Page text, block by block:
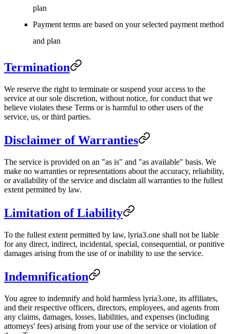
plan
Payment terms are based on your selected payment method
and plan
Termination
We reserve the right to terminate or suspend your access to the
service at our sole discretion, without notice, for conduct that we
believe violates these Terms or is harmful to other users of the
service, us, or third parties.
Disclaimer of Warranties
The service is provided on an "as is" and "as available" basis. We
make no warranties or representations about the accuracy, reliability,
or availability of the service and disclaim all warranties to the fullest
extent permitted by law.
Limitation of Liability
To the fullest extent permitted by law, lyria3.one shall not be liable
for any direct, indirect, incidental, special, consequential, or punitive
damages arising from the use of or inability to use the service.
Indemnification
You agree to indemnify and hold harmless lyria3.one, its affiliates,
and their respective officers, directors, employees, and agents from
any claims, damages, losses, liabilities, and expenses (including
attorneys' fees) arising from your use of the service or violation of